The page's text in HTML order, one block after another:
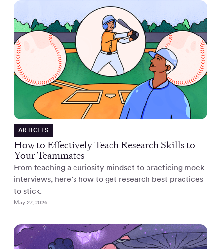
ARTICLES
How to Effectively Teach Research Skills to
Your Teammates
From teaching a curiosity mindset to practicing mock
interviews, here’s how to get research best practices
to stick.
May 27, 2026